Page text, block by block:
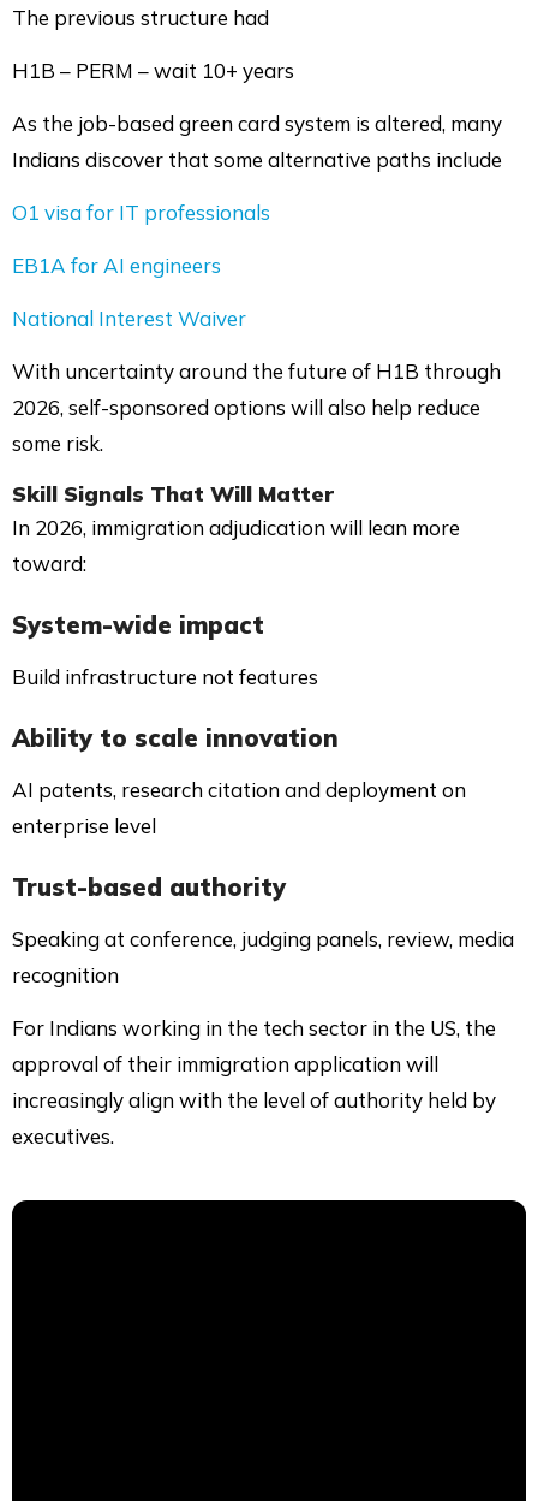
The previous structure had
H1B – PERM – wait 10+ years
As the job-based green card system is altered, many
Indians discover that some alternative paths include
O1 visa for IT professionals
EB1A for AI engineers
National Interest Waiver
With uncertainty around the future of H1B through
2026, self-sponsored options will also help reduce
some risk.
Skill Signals That Will Matter
In 2026, immigration adjudication will lean more
toward:
System-wide impact
Build infrastructure not features
Ability to scale innovation
AI patents, research citation and deployment on
enterprise level
Trust-based authority
Speaking at conference, judging panels, review, media
recognition
For Indians working in the tech sector in the US, the
approval of their immigration application will
increasingly align with the level of authority held by
executives.